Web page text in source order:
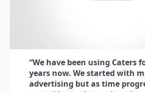
“We have been using Caters
years now. We started with
advertising but as time